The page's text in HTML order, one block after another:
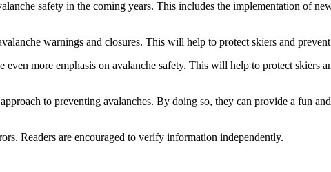
safety in the coming years. This includes the implementation of
warnings and closures. This will help to protect skiers and
more emphasis on avalanche safety. This will help to protect skiers
to preventing avalanches. By doing so, they can provide a fun
Readers are encouraged to verify information independently.